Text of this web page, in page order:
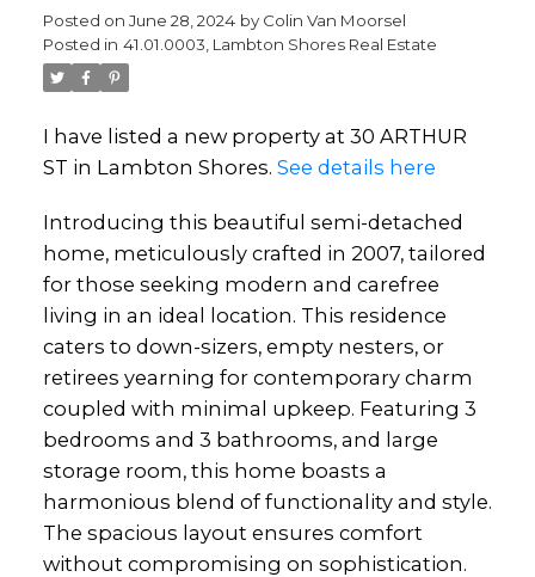
Posted on June 28, 2024 by Colin Van Moorsel
Posted in 41.01.0003, Lambton Shores Real Estate
I have listed a new property at 30 ARTHUR
ST in Lambton Shores. See details here
Introducing this beautiful semi-detached
home, meticulously crafted in 2007, tailored
for those seeking modern and carefree
living in an ideal location. This residence
caters to down-sizers, empty nesters, or
retirees yearning for contemporary charm
coupled with minimal upkeep. Featuring 3
bedrooms and 3 bathrooms, and large
storage room, this home boasts a
harmonious blend of functionality and style.
The spacious layout ensures comfort
without compromising on sophistication.